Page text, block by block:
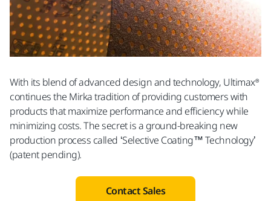
With its blend of advanced design and technology, Ultimax®
continues the Mirka tradition of providing customers with
products that maximize performance and efficiency while
minimizing costs. The secret is a ground-breaking new
production process called ‘Selective Coating™ Technology’
(patent pending).
Contact Sales